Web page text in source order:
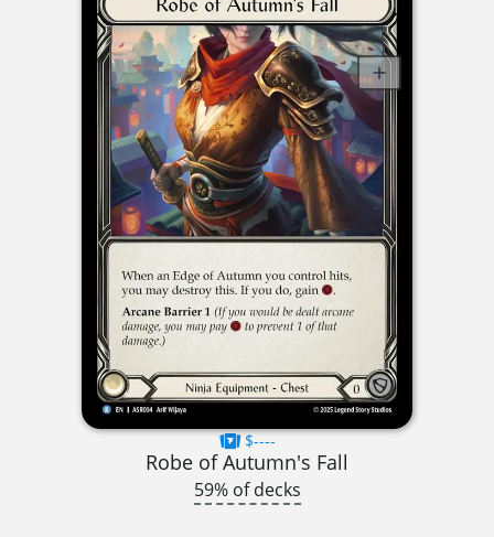
$----
Robe of Autumn's Fall
59% of decks